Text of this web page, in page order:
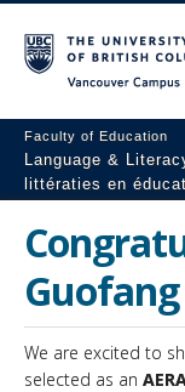
Faculty of Education
Language &
littératies en
Home
Programs
Courses
Research
We are excited to
selected as an